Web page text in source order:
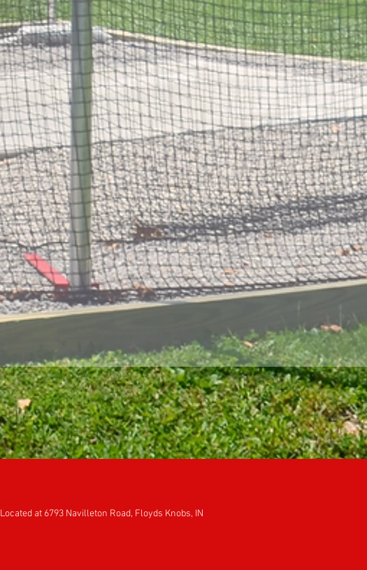
Located at 6793 Navilleton Road, Floyds Knobs, IN